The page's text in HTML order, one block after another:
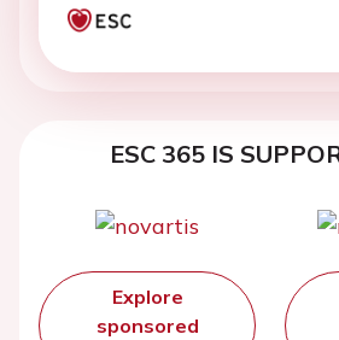
ESC 365 IS
Explore
sponsored